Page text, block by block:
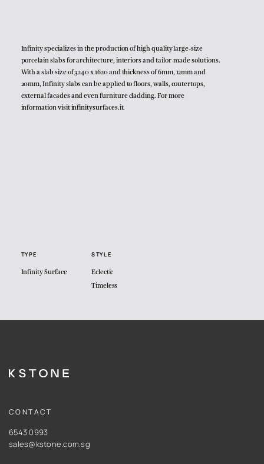
Infinity specializes in the production of high quality large-size
porcelain slabs for architecture, interiors and tailor-made solutions.
With a slab size of 3240 x 1620 and thickness of 6mm, 12mm and
20mm, Infinity slabs can be applied to floors, walls, coutertops,
external facades and even furniture cladding. For more
information visitinfinitysurfaces.it.
TYPE
Infinity Surface
STYLE
Eclectic
Timeless
CONTACT
6543 0993
sales@kstone.com.sg